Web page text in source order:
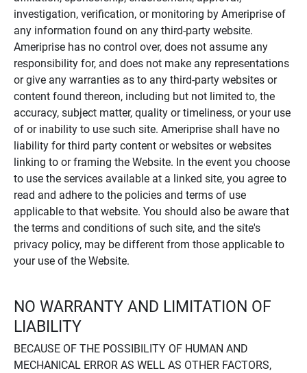
investigation, verification, or monitoring by Ameriprise of
any information found on any third-party website.
Ameriprise has no control over, does not assume any
responsibility for, and does not make any representations
or give any warranties as to any third-party websites or
content found thereon, including but not limited to, the
accuracy, subject matter, quality or timeliness, or your use
of or inability to use such site. Ameriprise shall have no
liability for third party content or websites or websites
linking to or framing the Website. In the event you choose
to use the services available at a linked site, you agree to
read and adhere to the policies and terms of use
applicable to that website. You should also be aware that
the terms and conditions of such site, and the site's
privacy policy, may be different from those applicable to
your use of the Website.
NO WARRANTY AND LIMITATION OF
LIABILITY
BECAUSE OF THE POSSIBILITY OF HUMAN AND
MECHANICAL ERROR AS WELL AS OTHER FACTORS,